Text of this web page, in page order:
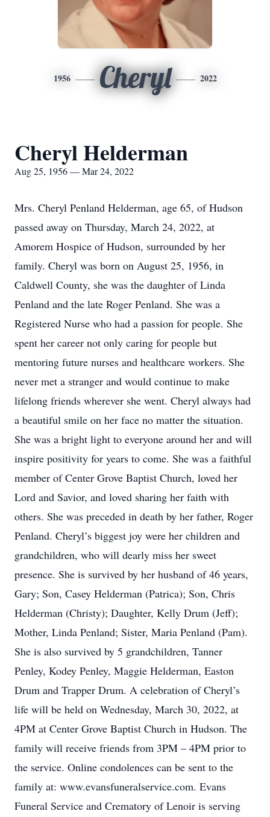
1956 Cheryl 2022
Cheryl Helderman
Aug 25, 1956 — Mar 24, 2022
Mrs. Cheryl Penland Helderman, age 65, of Hudson
passed away on Thursday, March 24, 2022, at
Amorem Hospice of Hudson, surrounded by her
family. Cheryl was born on August 25, 1956, in
Caldwell County, she was the daughter of Linda
Penland and the late Roger Penland. She was a
Registered Nurse who had a passion for people. She
spent her career not only caring for people but
mentoring future nurses and healthcare workers. She
never met a stranger and would continue to make
lifelong friends wherever she went. Cheryl always had
a beautiful smile on her face no matter the situation.
She was a bright light to everyone around her and will
inspire positivity for years to come. She was a faithful
member of Center Grove Baptist Church, loved her
Lord and Savior, and loved sharing her faith with
others. She was preceded in death by her father, Roger
Penland. Cheryl’s biggest joy were her children and
grandchildren, who will dearly miss her sweet
presence. She is survived by her husband of 46 years,
Gary; Son, Casey Helderman (Patrica); Son, Chris
Helderman (Christy); Daughter, Kelly Drum (Jeff);
Mother, Linda Penland; Sister, Maria Penland (Pam).
She is also survived by 5 grandchildren, Tanner
Penley, Kodey Penley, Maggie Helderman, Easton
Drum and Trapper Drum. A celebration of Cheryl’s
life will be held on Wednesday, March 30, 2022, at
4PM at Center Grove Baptist Church in Hudson. The
family will receive friends from 3PM – 4PM prior to
the service. Online condolences can be sent to the
family at: www.evansfuneralservice.com. Evans
Funeral Service and Crematory of Lenoir is serving